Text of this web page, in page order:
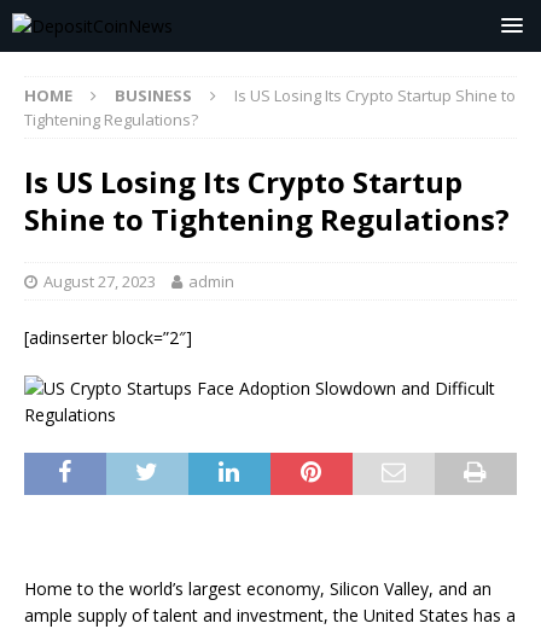
HOME BUSINESS
Is US Losing Its Crypto Startup Shine to
Tightening Regulations?
Is US Losing Its Crypto Startup
Shine to Tightening Regulations?
August 27, 2023 admin
[adinserter block=”2″]
Home to the world’s largest economy, Silicon Valley, and an
ample supply of talent and investment, the United States has a